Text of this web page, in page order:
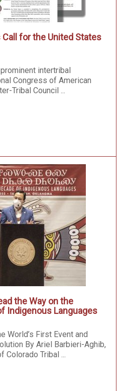
for the United States
intertribal
Congress of American
Tribal Council ...
the Way on the
Indigenous Languages
World’s First Event and
By Ariel Barbieri-Aghib,
Colorado Tribal ...